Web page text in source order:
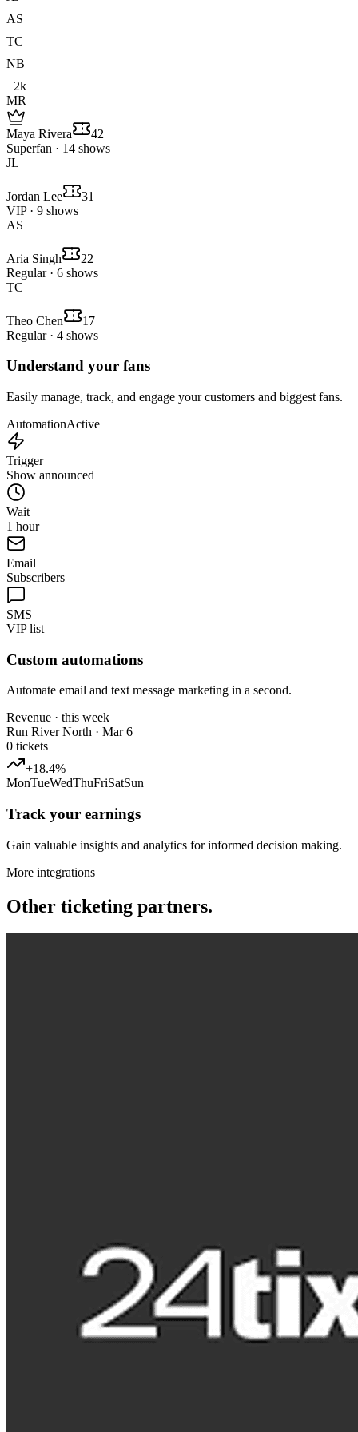
AS
TC
NB
+2k
MR
Maya Rivera
42
Superfan · 14 shows
JL
Jordan Lee
31
VIP · 9 shows
AS
Aria Singh
22
Regular · 6 shows
TC
Theo Chen
17
Regular · 4 shows
Understand your fans
Easily manage, track, and engage your customers and biggest fans.
AutomationActive
Trigger
Show announced
Wait
1 hour
Email
Subscribers
SMS
VIP list
Custom automations
Automate email and text message marketing in a second.
Revenue · this week
Run River North · Mar 6
0 tickets
+18.4%
MonTueWedThuFriSatSun
Track your earnings
Gain valuable insights and analytics for informed decision making.
More integrations
Other ticketing partners.